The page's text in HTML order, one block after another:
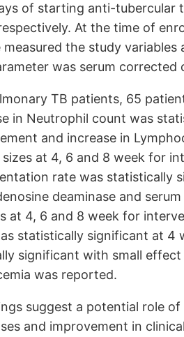
of starting anti-
At the time of
the study
was serum
TB patients, 65
in Neutrophil count was
and increase in
at 4, 6 and 8 week for
rate was statistically
deaminase and
at 4, 6 and 8 week for
statistically significant at 4
significant with small
was reported.
suggest a potential role
and improvement in